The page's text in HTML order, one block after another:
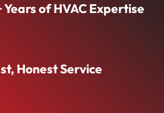
Years of HVAC Expertise
Honest Service